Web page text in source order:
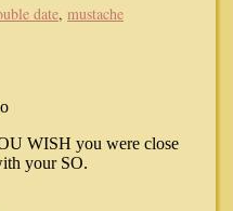
date, mustache